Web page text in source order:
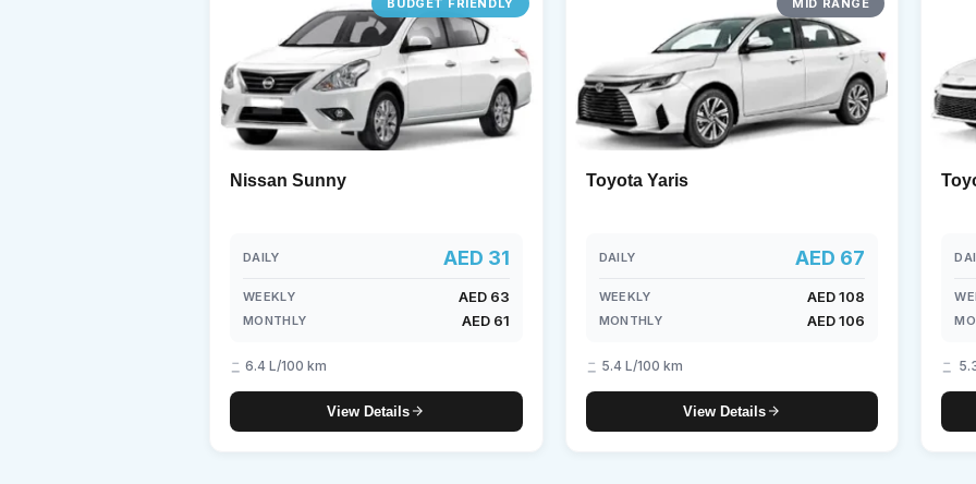
Lamborghini Mercedes-Benz Toyota SUV
7-Seater
Nissan Sunny
DAILY AED 31
WEEKLY AED 63
MONTHLY AED 61
6.4 L/100 km
View Details
Toyota Yaris
DAILY AED 67
WEEKLY AED 108
MONTHLY AED 106
5.4 L/100 km
View Details